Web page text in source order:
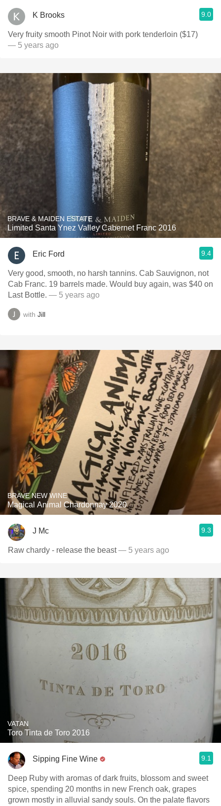
K Brooks 9.0
Very fruity smooth Pinot Noir with pork tenderloin ($17)
— 5 years ago
BRAVE & MAIDEN ESTATE
Limited Santa Ynez Valley Cabernet Franc 2016
Eric Ford 9.4
Very good, smooth, no harsh tannins. Cab Sauvignon, not
Cab Franc. 19 barrels made. Would buy again, was $40 on
Last Bottle. — 5 years ago
with Jill
BRAVE NEW WINE
Magical Animal Chardonnay 2020
J Mc 9.3
Raw chardy - release the beast— 5 years ago
VATAN
Toro Tinta de Toro 2016
Sipping Fine Wine 9.1
Deep Ruby with aromas of dark fruits, blossom and sweet
spice, spending 20 months in new French oak, grapes
grown mostly in alluvial sandy souls. On the palate flavors